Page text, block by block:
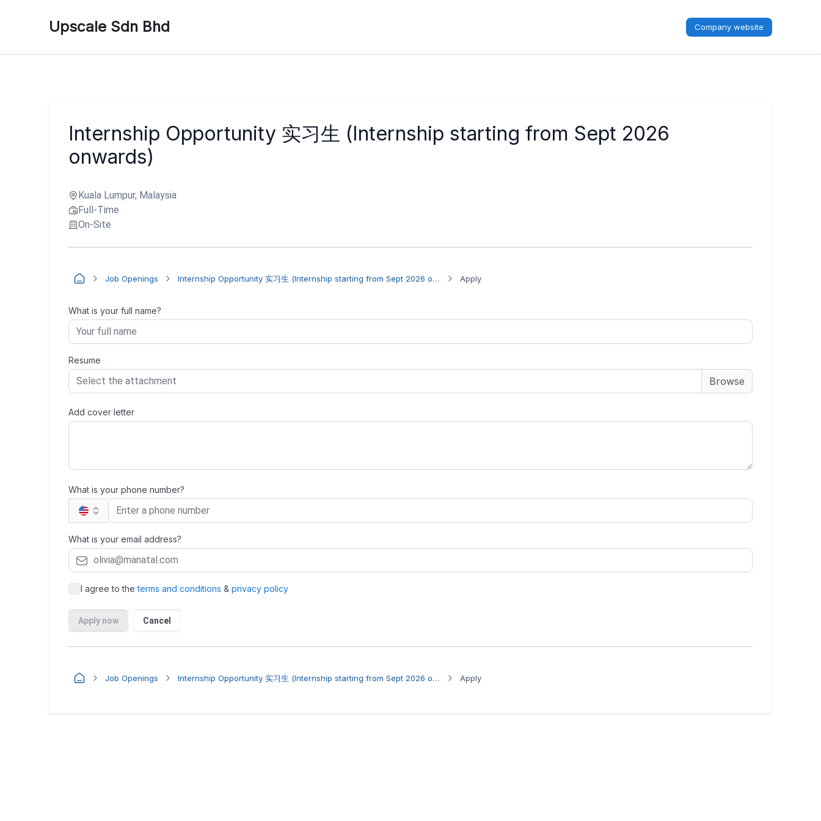
Upscale Sdn Bhd Company website
Internship Opportunity 实习生 (Internship starting from Sept 2026
onwards)
Kuala Lumpur, Malaysia
Full-Time
On-Site
Job Openings Internship Opportunity 实习生 (Internship starting from Sept 2026 onwards) Apply
Job Openings Internship Opportunity 实习生 (Internship starting from Sept 2026 onwards) Apply